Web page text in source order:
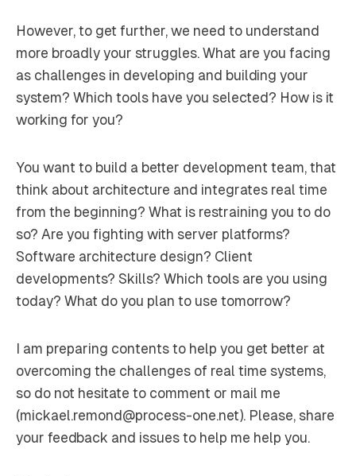
However, to get further, we need to understand
more broadly your struggles. What are you facing
as challenges in developing and building your
system? Which tools have you selected? How is it
working for you?
You want to build a better development team, that
think about architecture and integrates real time
from the beginning? What is restraining you to do
so? Are you fighting with server platforms?
Software architecture design? Client
developments? Skills? Which tools are you using
today? What do you plan to use tomorrow?
I am preparing contents to help you get better at
overcoming the challenges of real time systems,
so do not hesitate to comment or mail me
(mickael.remond@process-one.net). Please, share
your feedback and issues to help me help you.